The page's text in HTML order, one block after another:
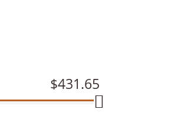
$431.65